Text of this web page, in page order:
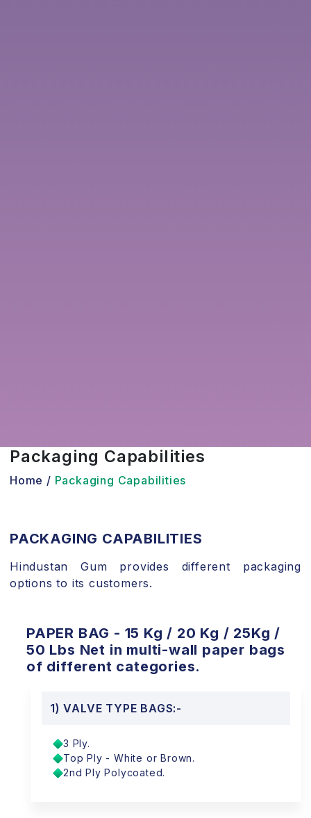
Packaging Capabilities
Home / Packaging Capabilities
PACKAGING CAPABILITIES
Hindustan Gum provides different packaging
options to its customers.
PAPER BAG - 15 Kg / 20 Kg / 25Kg /
50 Lbs Net in multi-wall paper bags
of different categories.
1) VALVE TYPE BAGS:-
3 Ply.
Top Ply - White or Brown.
2nd Ply Polycoated.